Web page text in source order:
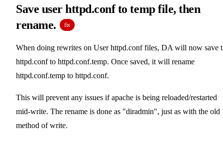
Save user httpd.conf to temp file, then
rename.
fix
When doing rewrites on User httpd.conf files, DA will now save
httpd.conf to httpd.conf.temp. Once saved, it will rename
httpd.conf.temp to httpd.conf.
This will prevent any issues if apache is being reloaded/restarted
mid-write. The rename is done as "diradmin", just as with the old
method of write.